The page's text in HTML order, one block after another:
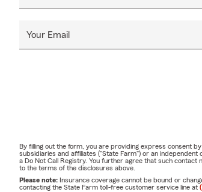
Your Email
By filling out the form, you are providing express consent
subsidiaries and affiliates ("State Farm") or an
a Do Not Call Registry. You further agree that such
to the terms of the disclosures above.
Please note: Insurance coverage cannot be bound or
contacting the State Farm toll-free customer service line at